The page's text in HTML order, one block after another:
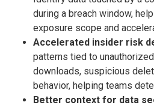
during a breach window,
exposure scope and
Accelerated insider risk
patterns tied to
downloads, suspicious
behavior, helping teams
Better context for data